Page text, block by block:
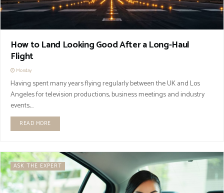
How to Land Looking Good After a Long-Haul
Flight
Monday
Having spent many years flying regularly between the UK and Los
Angeles for television productions, business meetings and industry
events,...
READ MORE
ASK THE EXPERT